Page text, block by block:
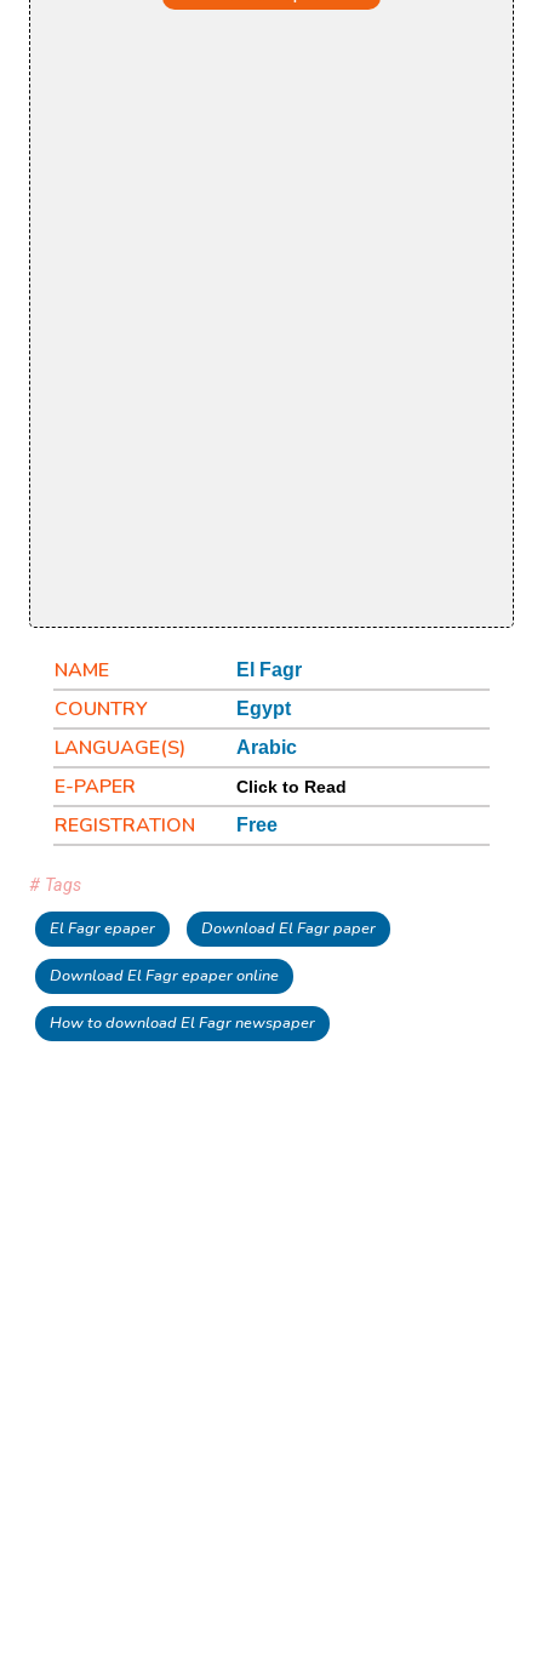
NAME El Fagr
COUNTRY Egypt
LANGUAGE(S) Arabic
E-PAPER Click to Read
REGISTRATION Free
# Tags
El Fagr epaper Download El Fagr paper
Download El Fagr epaper online
How to download El Fagr newspaper